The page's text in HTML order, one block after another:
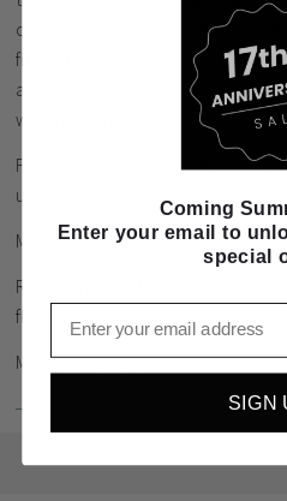
of charm! The soft, breathable,
fit, perfect for casual days or
and versatile style, this tank is a
wardrobe this season!
Fit info: Loose, relaxed fit. Emily
usual size.
Material: 70% polyester, 26%
Recommended Care: Hand wash,
flat.
Made in Vietnam
Coming
Enter your email to
special
SIGN